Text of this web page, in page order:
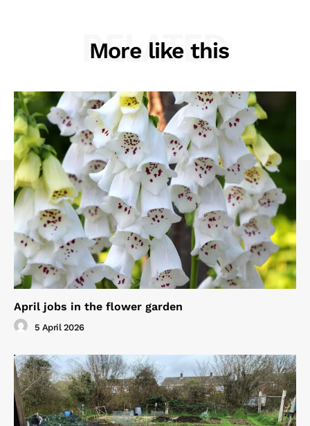
More like this
RELATED
April jobs in the flower garden
5 April 2026